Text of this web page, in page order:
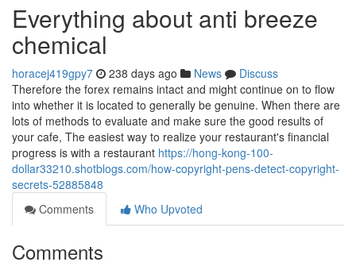
Everything about anti breeze
chemical
horacej419gpy7 238 days ago News
Discuss
Therefore the forex remains intact and might continue on to flow
into whether it is located to generally be genuine. When there are
lots of methods to evaluate and make sure the good results of
your cafe, The easiest way to realize your restaurant's financial
progress is with a restaurant https://hong-kong-100-
dollar33210.shotblogs.com/how-copyright-pens-detect-copyright-
secrets-52885848
Comments
Who Upvoted
Comments